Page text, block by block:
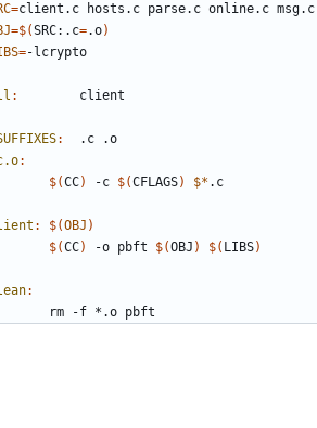
=
=$(SRC:.c=.o)
=
: client
: . c .o
:
$(CC) -c $(CFLAGS) $*
: $(OBJ )
$(CC) -o pbft $(OBJ ) $( LIBS)
: